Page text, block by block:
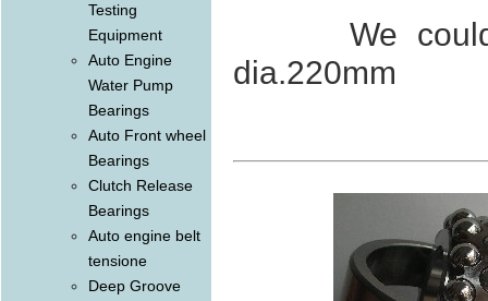
Testing
Equipment
Auto Engine
Water Pump
Bearings
Auto Front wheel
Bearings
Clutch Release
Bearings
Auto engine belt
tensione
Deep Groove
We could
dia.220mm